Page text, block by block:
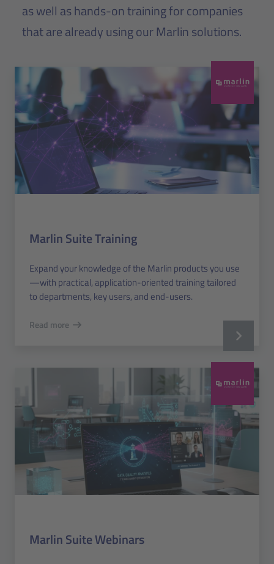
as well as hands-on training for companies
that are already using our Marlin solutions.
Marlin Suite Training
Expand your knowledge of the Marlin products you use
—with practical, application-oriented training tailored
to departments, key users, and end-users.
Read more
Marlin Suite Webinars